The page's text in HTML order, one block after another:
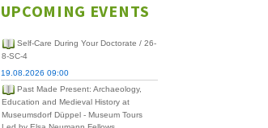
UPCOMING EVENTS
Self-Care During Your Doctorate / 26-
8-SC-4
19.08.2026 09:00
Past Made Present: Archaeology,
Education and Medieval History at
Museumsdorf Düppel - Museum Tours